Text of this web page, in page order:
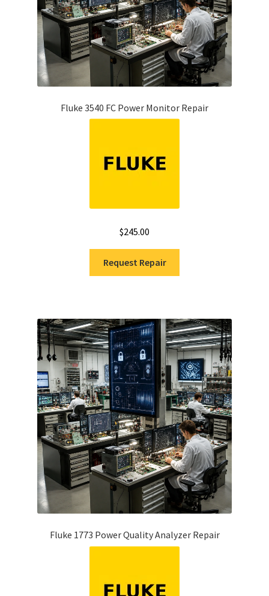
Fluke 3540 FC Power Monitor Repair
$245.00
Request Repair
Fluke 1773 Power Quality Analyzer Repair